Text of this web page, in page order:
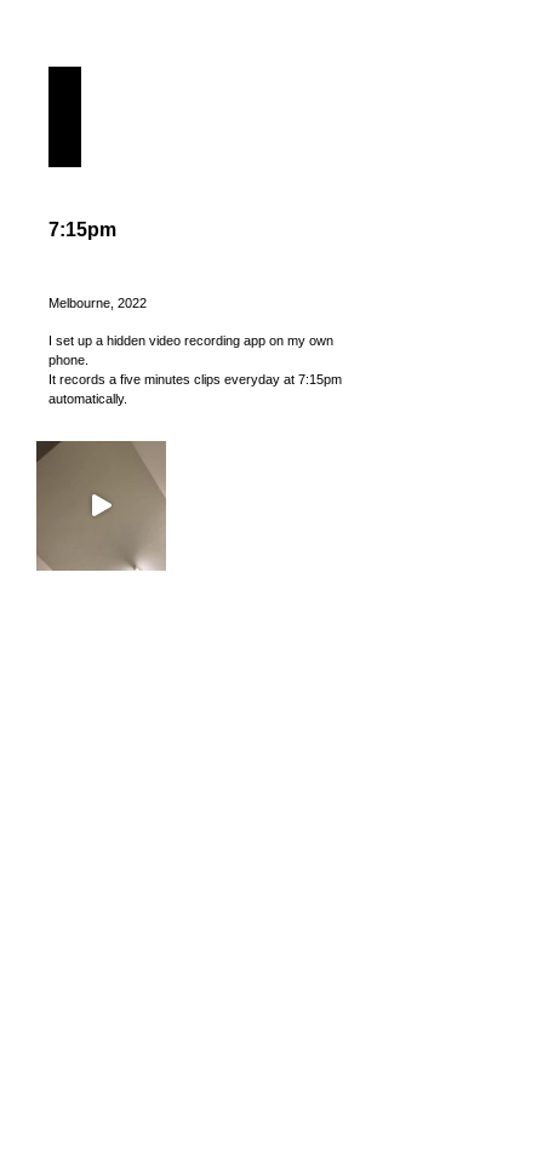
7:15pm
Melbourne, 2022
I set up a hidden video recording app on my own
phone.
It records a five minutes clips everyday at 7:15pm
automatically.